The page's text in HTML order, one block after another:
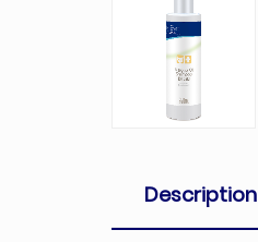
Description